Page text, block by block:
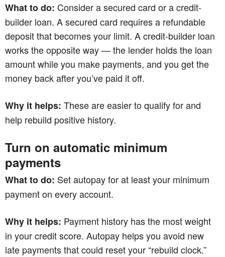
What to do: Consider a secured card or a credit-
builder loan. A secured card requires a refundable
deposit that becomes your limit. A credit-builder loan
works the opposite way — the lender holds the loan
amount while you make payments, and you get the
money back after you’ve paid it off.
Why it helps: These are easier to qualify for and
help rebuild positive history.
Turn on automatic minimum
payments
What to do: Set autopay for at least your minimum
payment on every account.
Why it helps: Payment history has the most weight
in your credit score. Autopay helps you avoid new
late payments that could reset your “rebuild clock.”